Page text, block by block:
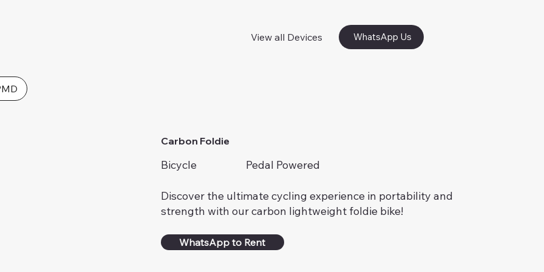
View all Devices WhatsApp Us
Carbon Foldie
Bicycle Pedal Powered
Discover the ultimate cycling experience in portability and
strength with our carbon lightweight foldie bike!
WhatsApp to Rent